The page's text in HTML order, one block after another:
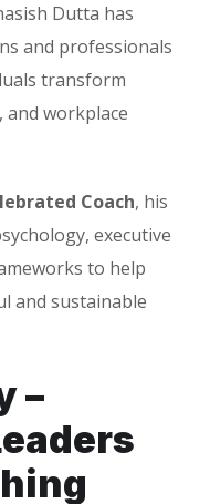
Dutta has
and professionals
transform
and workplace
Coach, his
executive
to help
and sustainable
–